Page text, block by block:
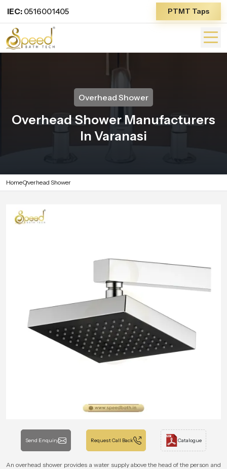
IEC: 0516001405 PTMT Taps
Overhead Shower
Overhead Shower Manufacturers
In Varanasi
HomeOverhead Shower
Send Enquiry Request Call Back Catalogue
An overhead shower provides a water supply above the head of the person and